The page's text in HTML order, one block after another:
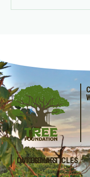
QUICKLINKS
LATEST ARTICLES